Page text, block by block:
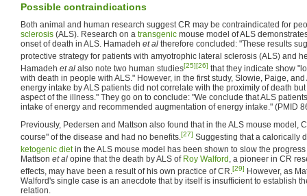
Possible contraindications
Both animal and human research suggest CR may be contraindicated for
sclerosis (ALS). Research on a transgenic mouse model of ALS
onset of death in ALS. Hamadeh et al therefore concluded: "These results
protective strategy for patients with amyotrophic lateral sclerosis (ALS) and
Hamadeh et al also note two human studies[25][26] that they indicate show
with death in people with ALS." However, in the first study, Slowie, Paige,
energy intake by ALS patients did not correlate with the proximity of death
aspect of the illness." They go on to conclude: "We conclude that ALS
intake of energy and recommended augmentation of energy intake." (PMID
Previously, Pedersen and Mattson also found that in the ALS mouse model,
course" of the disease and had no benefits.[27] Suggesting that a calorically
ketogenic dietin the ALS mouse model has been shown to slow the
Mattson et al opine that the death by ALS of Roy Walford , a pioneer in CR
effects, may have been a result of his own practice of CR.[29] However, as
Walford's single case is an anecdote that by itself is insufficient to establish
relation.